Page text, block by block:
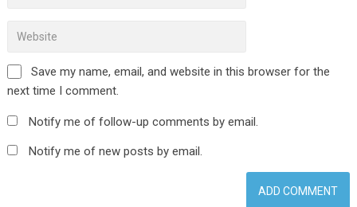
Save my name, email, and website in this browser for the
next time I comment.
Notify me of follow-up comments by email.
Notify me of new posts by email.